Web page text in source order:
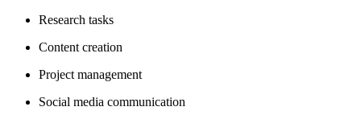
Research tasks
Content creation
Project management
Social media communication